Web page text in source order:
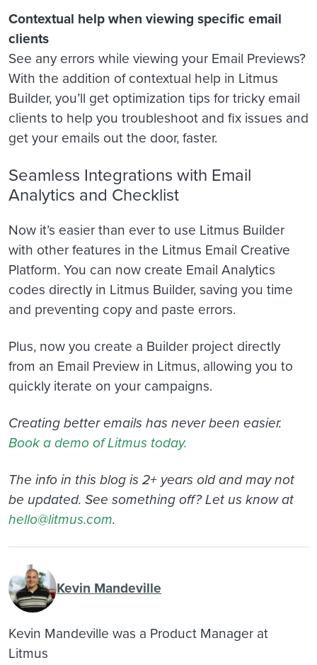
Contextual help when viewing specific email
clients
See any errors while viewing your Email Previews?
With the addition of contextual help in Litmus
Builder, you’ll get optimization tips for tricky email
clients to help you troubleshoot and fix issues and
get your emails out the door, faster.
Seamless Integrations with Email
Analytics and Checklist
Now it’s easier than ever to use Litmus Builder
with other features in the Litmus Email Creative
Platform. You can now create Email Analytics
codes directly in Litmus Builder, saving you time
and preventing copy and paste errors.
Plus, now you create a Builder project directly
from an Email Preview in Litmus, allowing you to
quickly iterate on your campaigns.
Creating better emails has never been easier.
Book a demo of Litmus today.
The info in this blog is 2+ years old and may not
be updated. See something off? Let us know at
hello@litmus.com.
Kevin Mandeville
Kevin Mandeville was a Product Manager at
Litmus